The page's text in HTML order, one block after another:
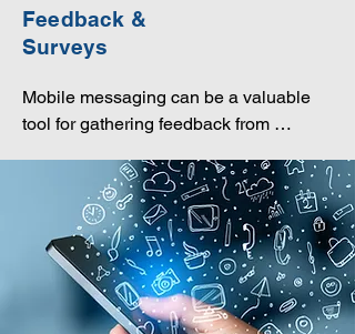
Feedback &
Surveys
Mobile messaging can be a valuable
tool for gathering feedback from
companies understand customer
preferences and improve their products
or services.